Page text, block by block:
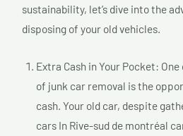
sustainability, let’s dive into the
disposing of your old vehicles.
Extra Cash in Your Pocket:
of junk car removal is the
cash. Your old car, despite
cars In Rive-sud de montréal